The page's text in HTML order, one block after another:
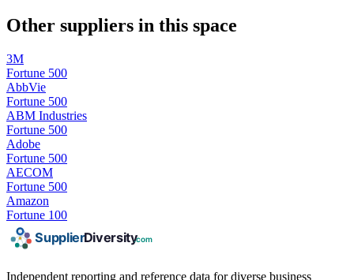
Other suppliers in this space
3M
Fortune 500
AbbVie
Fortune 500
ABM Industries
Fortune 500
Adobe
Fortune 500
AECOM
Fortune 500
Amazon
Fortune 100
Independent reporting and reference data for diverse business